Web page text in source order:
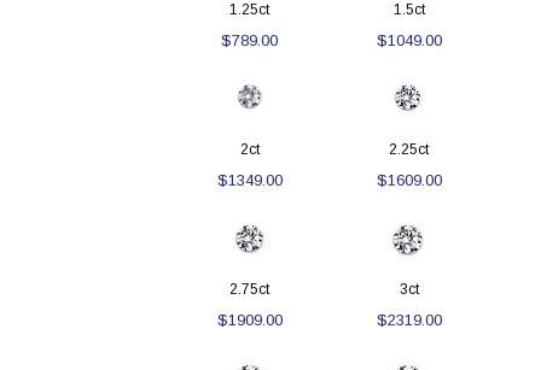
1.25ct
$789.00
1.5ct
$1049.00
2ct
$1349.00
2.25ct
$1609.00
2.75ct
$1909.00
3ct
$2319.00